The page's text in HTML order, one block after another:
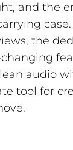
and the
the
audio
tool for